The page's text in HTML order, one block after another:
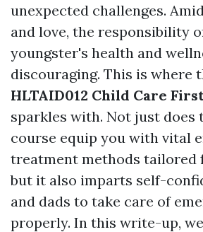
unexpected challenges.
and love, the responsibility
youngster's health and
discouraging. This is where
HLTAID012 Child Care
sparkles with. Not just does
course equip you with vital
treatment methods tailored
but it also imparts self-
and dads to take care of
properly. In this write-up,